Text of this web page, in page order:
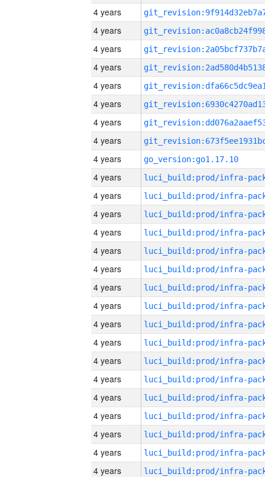
4 years
4 years
4 years
4 years
4 years
4 years
4 years
4 years
4 years
go_version:go1.17.10
4 years
4 years
4 years
4 years
4 years
4 years
4 years
4 years
4 years
4 years
4 years
4 years
4 years
4 years
4 years
4 years
4 years